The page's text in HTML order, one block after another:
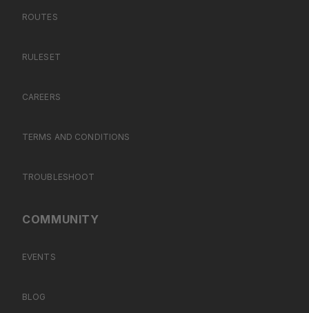
ROUTES
RULESET
CAREERS
TERMS AND CONDITIONS
TROUBLESHOOT
COMMUNITY
EVENTS
BLOG